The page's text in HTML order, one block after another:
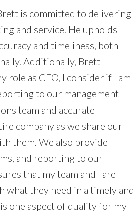
is committed to delivering
and service. He upholds
and timeliness, both
Additionally, Brett
role as CFO, I consider if I am
to our management
team and accurate
company as we share our
them. We also provide
and reporting to our
that my team and I are
they need in a timely and
one aspect of quality for my